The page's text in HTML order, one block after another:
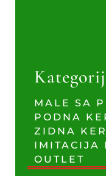
MALE SA
PODNA
ZIDNA
IMITACIJA
OUTLET